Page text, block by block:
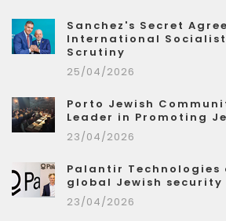
Sanchez's Secret
International
Scrutiny
25/04/2026
Porto Jewish
Leader in Promoting
23/04/2026
Palantir Technologies
global Jewish security
23/04/2026